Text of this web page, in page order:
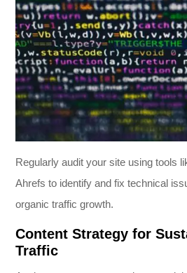
Regularly audit your site using tools
Ahrefs to identify and fix technical
organic traffic growth.
Content Strategy for
Traffic